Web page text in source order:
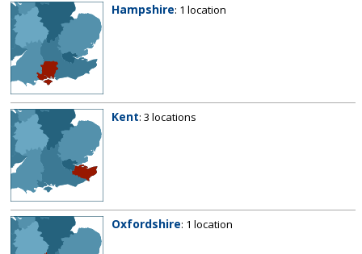
meet the team
clients & credits
links
Hampshire: 1 location
Kent: 3 locations
Oxfordshire: 1 location